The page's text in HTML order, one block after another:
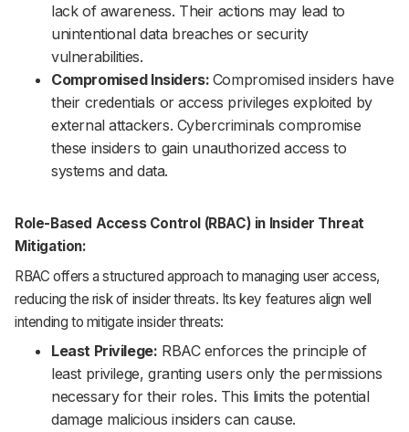
lack of awareness. Their actions may lead to
unintentional data breaches or security
vulnerabilities.
Compromised Insiders: Compromised insiders have
their credentials or access privileges exploited by
external attackers. Cybercriminals compromise
these insiders to gain unauthorized access to
systems and data.
Role-Based Access Control (RBAC) in Insider Threat
Mitigation:
RBAC offers a structured approach to managing user access,
reducing the risk of insider threats. Its key features align well
intending to mitigate insider threats:
Least Privilege: RBAC enforces the principle of
least privilege, granting users only the permissions
necessary for their roles. This limits the potential
damage malicious insiders can cause.